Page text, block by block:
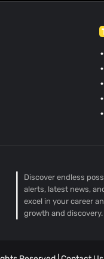
Discover endless
alerts, latest news,
excel in your career
growth and discovery.